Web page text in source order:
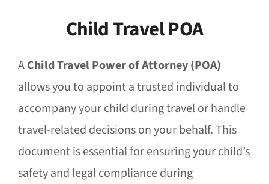
Child Travel POA
AChild Travel Power of Attorney (POA)
allows you to appoint a trusted individual to
accompany your child during travel or handle
travel-related decisions on your behalf. This
document is essential for ensuring your child’s
safety and legal compliance during